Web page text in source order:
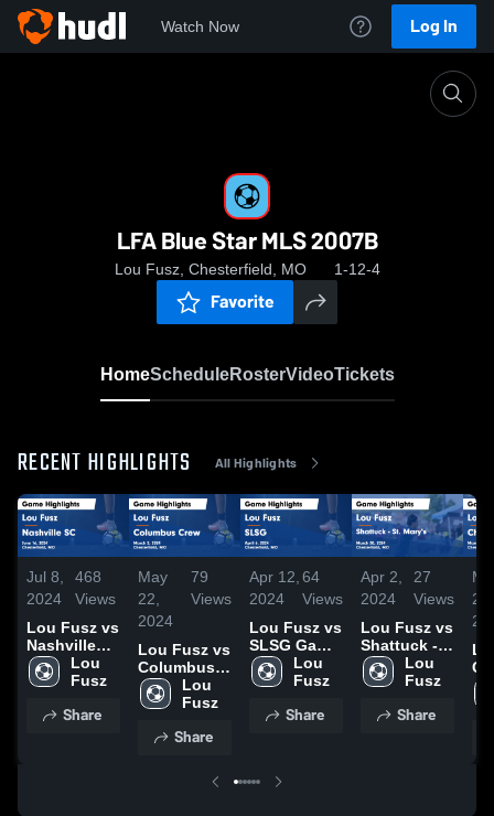
Watch Now Log In
LFA Blue Star MLS 2007B
Lou Fusz, Chesterfield, MO 1-12-4
Favorite
HomeScheduleRosterVideoTickets
RECENT HIGHLIGHTS All Highlights
Jul 8,
2024
468
Views
Lou Fusz vs
Nashville
SC Game
Highlights -
2024
Lou
Fusz
Share
May
22,
2024
79
Views
Lou Fusz vs
Columbus
Crew Game
Highlights -
2024
Lou
Fusz
Share
Apr 12,
2024
64
Views
Lou Fusz vs
SLSG Game
Highlights -
April 6, 2024
Lou
Fusz
Share
Apr 2,
2024
27
Views
Lou Fusz vs
Shattuck -
St. Mary's
Game
March 30,
Lou
Fusz
Share
25,